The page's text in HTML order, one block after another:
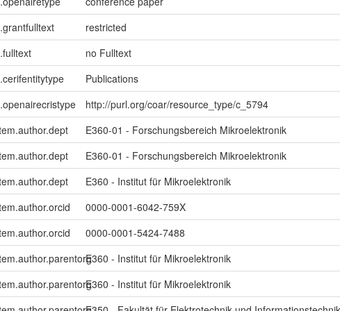
restricted
no Fulltext
Publications
http://purl.org/coar/resource_type/c_5794
E360-01 - Forschungsbereich Mikroelektronik
E360-01 - Forschungsbereich Mikroelektronik
E360 - Institut für Mikroelektronik
0000-0001-6042-759X
0000-0001-5424-7488
E360 - Institut für Mikroelektronik
E360 - Institut für Mikroelektronik